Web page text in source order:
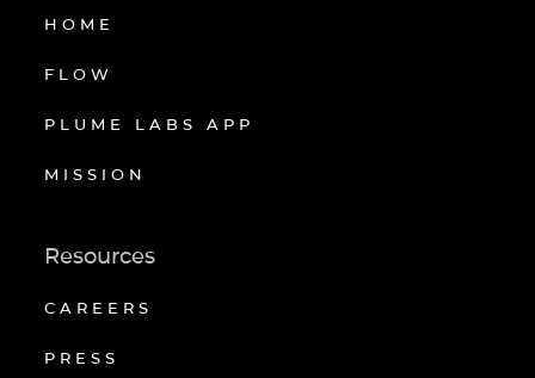
HOME
FLOW
PLUME LABS APP
MISSION
Resources
CAREERS
PRESS